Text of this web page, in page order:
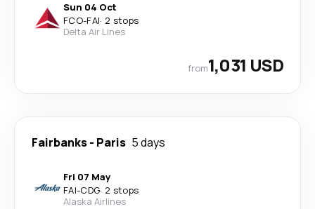
Sun 04 Oct
FCO-FAI· 2 stops
Delta Air Lines
from1,031 USD
Fairbanks- Paris 5 days
Fri 07 May
FAI-CDG· 2 stops
Alaska Airlines